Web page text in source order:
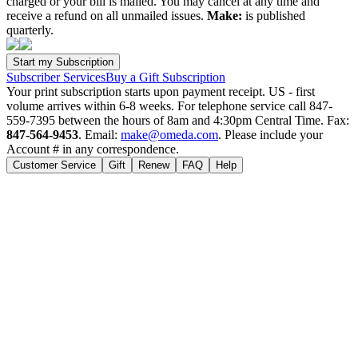
receive a refund on all unmailed issues. Make: is published
quarterly.
Subscriber ServicesBuy a Gift Subscription
Your print subscription starts upon payment receipt. US - first
volume arrives within 6-8 weeks. For telephone service call 847-
559-7395 between the hours of 8am and 4:30pm Central Time. Fax:
847-564-9453. Email: make@omeda.com. Please include your
Account # in any correspondence.
Customer Service Gift Renew FAQ Help